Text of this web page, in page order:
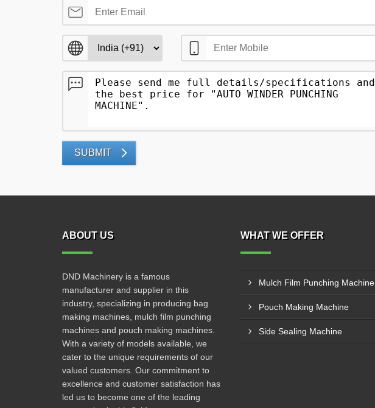
SUBMIT
ABOUT US
DND Machinery is a famous
manufacturer and supplier in this
industry, specializing in producing bag
making machines, mulch film punching
machines and pouch making machines.
With a variety of models available, we
cater to the unique requirements of our
valued customers. Our commitment to
excellence and customer satisfaction has
led us to become one of the leading
WHAT WE OFFER
Mulch Film Punching Machine
Pouch Making Machine
Side Sealing Machine